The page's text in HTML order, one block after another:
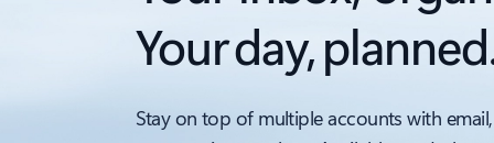
Your day,
Stay on top of multiple accounts with